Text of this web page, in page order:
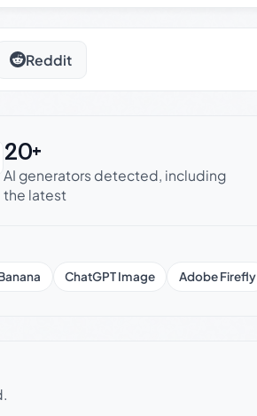
Reddit
20+
AI generators detected, including
the latest
ChatGPT Image Adobe Firefly